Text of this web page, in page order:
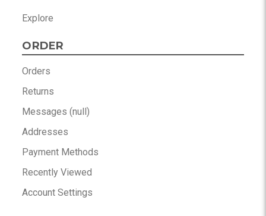
Explore
ORDER
Orders
Returns
Messages (null)
Addresses
Payment Methods
Recently Viewed
Account Settings